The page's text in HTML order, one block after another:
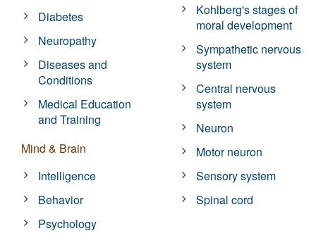
Diabetes
Neuropathy
Diseases and
Conditions
Medical Education
and Training
Mind & Brain
Intelligence
Behavior
Psychology
Kohlberg's stages of
moral development
Sympathetic nervous
system
Central nervous
system
Neuron
Motor neuron
Sensory system
Spinal cord